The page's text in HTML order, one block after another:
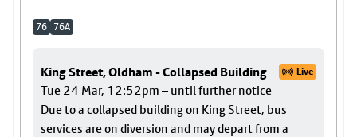
76 76A
King Street, Oldham - Collapsed Building Live
Tue 24 Mar, 12:52pm – until further notice
Due to a collapsed building on King Street, bus
services are on diversion and may depart from a